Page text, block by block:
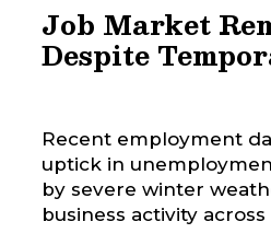
Job Market
Despite
Recent employment
uptick in
by severe winter
business activity